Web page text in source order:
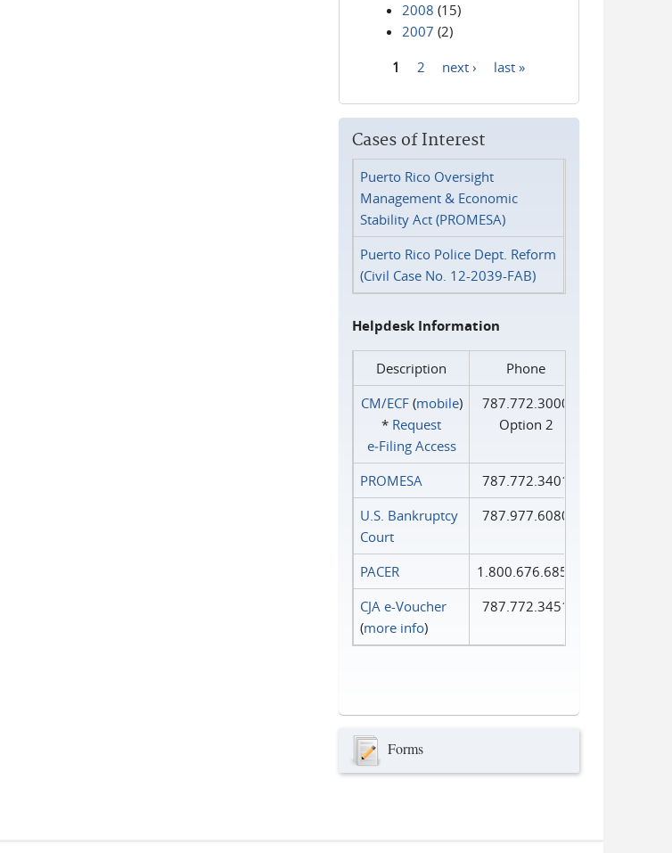
2008 (15)
2007 (2)
1 2 next › last »
Cases of Interest
Puerto Rico Oversight
Management & Economic
Stability Act (PROMESA)
Puerto Rico Police Dept. Reform
(Civil Case No. 12-2039-FAB)
Helpdesk Information
Description
Phone
CM/ECF(mobile)
* Request
e‑Filing Access
787.772.3000
Option 2
PROMESA
787.772.3401
U.S. Bankruptcy
Court
787.977.6080
PACER
1.800.676.6856
CJA e-Voucher
(more info)
787.772.3451
Forms